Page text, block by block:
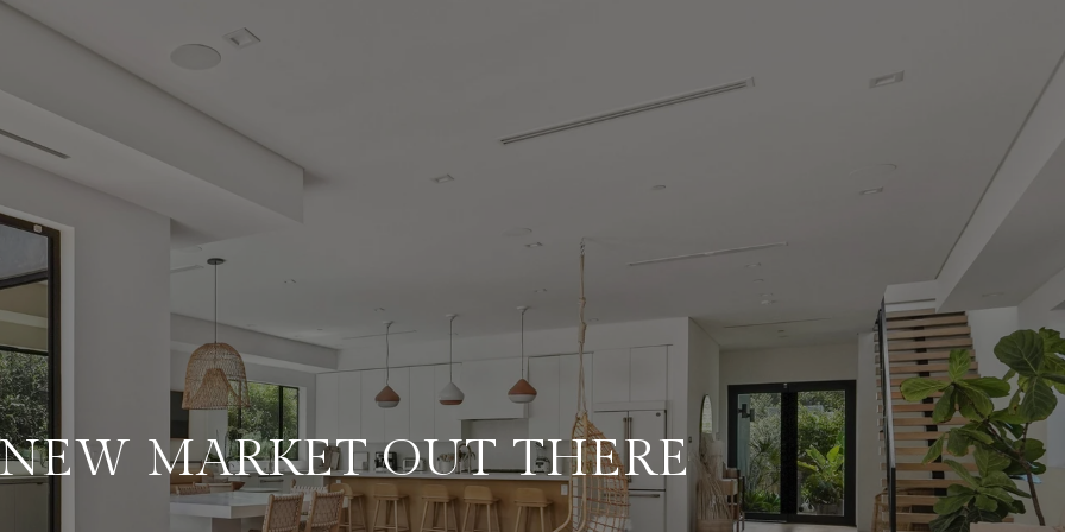
NEW MARKET OUT THERE